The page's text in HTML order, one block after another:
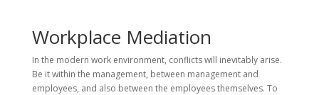
Workplace Mediation
In the modern work environment, conflicts will inevitably arise.
Be it within the management, between management and
employees, and also between the employees themselves. To